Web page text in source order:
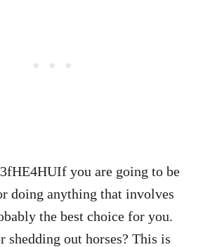
you are going to be
doing anything that involves
the best choice for you.
shedding out horses? This is